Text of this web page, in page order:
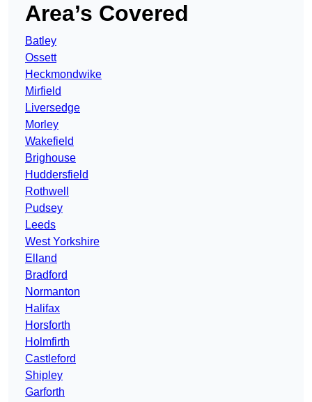
Area’s Covered
Batley
Ossett
Heckmondwike
Mirfield
Liversedge
Morley
Wakefield
Brighouse
Huddersfield
Rothwell
Pudsey
Leeds
West Yorkshire
Elland
Bradford
Normanton
Halifax
Horsforth
Holmfirth
Castleford
Shipley
Garforth